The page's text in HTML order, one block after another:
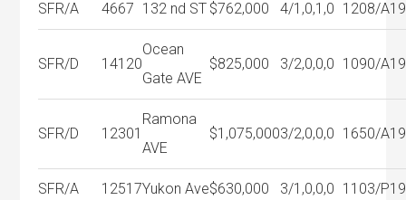
SFR/A 4667 132 nd ST $762,000 4/1,0,1,0 1208/A
SFR/D 14120
Ocean
Gate AVE
$825,000 3/2,0,0,0 1090/A
SFR/D 12301
Ramona
AVE
$1,075,0003/2,0,0,0 1650/A
SFR/A 12517Yukon Ave$630,000 3/1,0,0,0 1103/P